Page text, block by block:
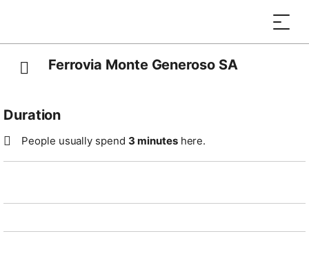
Ferrovia Monte Generoso SA
Duration
People usually spend 3 minuteshere.